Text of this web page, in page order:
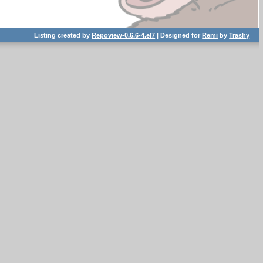
Listing created byRepoview-0.6.6-4.el7 | Designed forRemi byTrashy